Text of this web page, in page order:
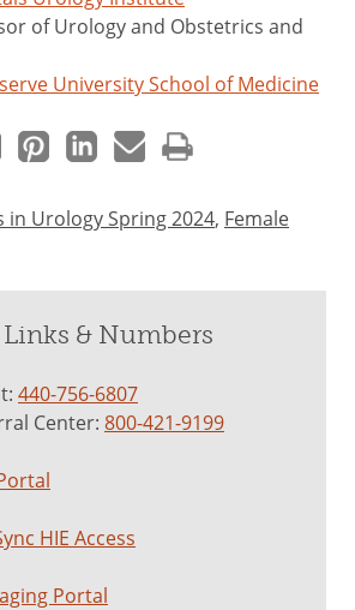
of Urology and Obstetrics and
University School of Medicine
in Urology Spring 2024, Female
& Numbers
440-756-6807
Center: 800-421-9199
HIE Access
Portal